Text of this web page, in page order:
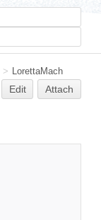
> LorettaMach
Edit Attach